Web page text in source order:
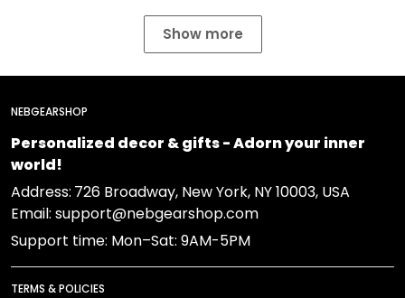
Show more
NEBGEARSHOP
Personalized decor & gifts - Adorn your inner
world!
Address: 726 Broadway, New York, NY 10003, USA
Email: support@nebgearshop.com
Support time: Mon–Sat: 9AM-5PM
TERMS & POLICIES